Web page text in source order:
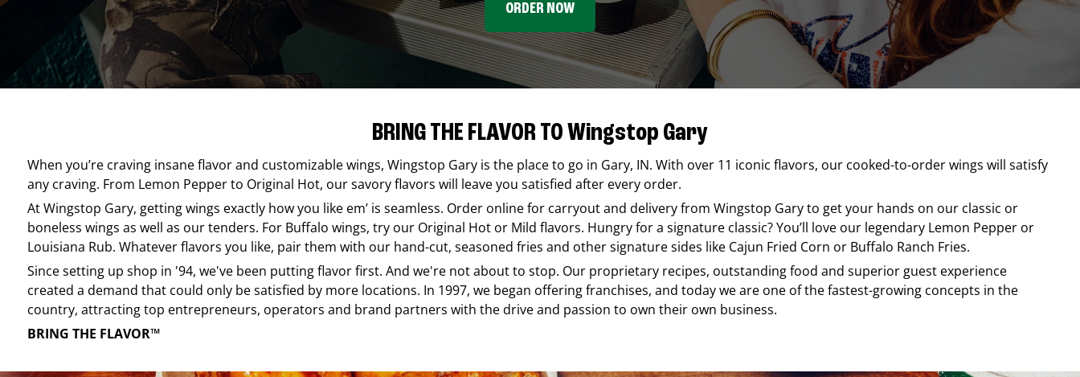
ORDER NOW
BRING THE FLAVOR TO Wingstop Gary
When you’re craving insane flavor and customizable wings, Wingstop Gary is the place to go in Gary, IN. With over 11 iconic flavors, our cooked-to-order wings will satisfy
any craving. From Lemon Pepper to Original Hot, our savory flavors will leave you satisfied after every order.
AtWingstop Gary, getting wings exactly how you like em’ is seamless. Order online for carryout and delivery from Wingstop Garyto get your hands on our classic or
boneless wings as well as our tenders. For Buffalo wings, try our Original Hot or Mild flavors. Hungry for a signature classic? You’ll love our legendary Lemon Pepper or
Louisiana Rub. Whatever flavors you like, pair them with our hand-cut, seasoned fries and other signature sides like Cajun Fried Corn or Buffalo Ranch Fries.
Since setting up shop in '94, we've been putting flavor first. And we're not about to stop. Our proprietary recipes, outstanding food and superior guest experience
created a demand that could only be satisfied by more locations. In 1997, we began offering franchises, and today we are one of the fastest-growing concepts in the
country, attracting top entrepreneurs, operators and brand partners with the drive and passion to own their own business.
BRING THE FLAVOR™